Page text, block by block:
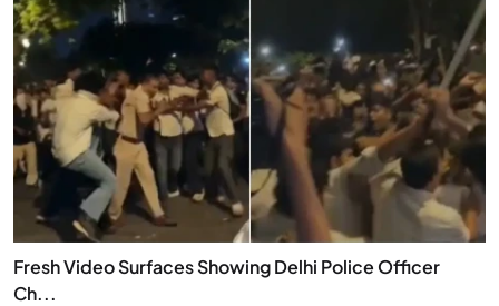
Fresh Video Surfaces Showing Delhi Police Officer
Ch...